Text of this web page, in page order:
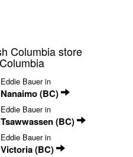
Columbia store
Eddie Bauer in
Nanaimo (BC)
Eddie Bauer in
Tsawwassen (BC)
Eddie Bauer in
Victoria (BC)